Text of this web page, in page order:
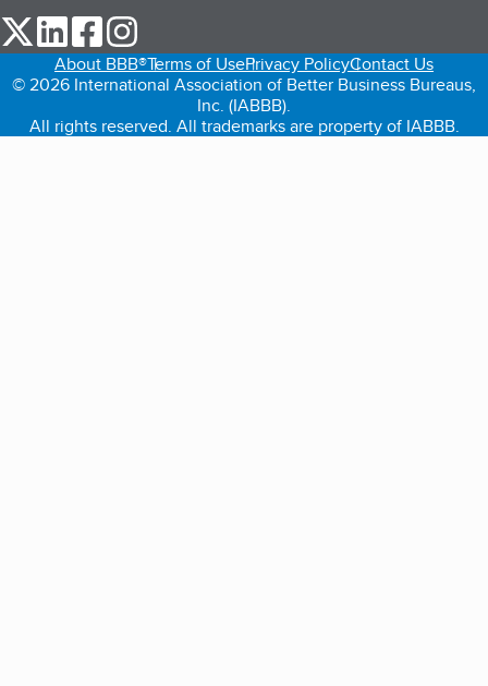
our Twitter (opens in a new tab)
our LinkedIn (opens in a new tab)
our Facebook (opens in a new tab)
About BBB®Terms of UsePrivacy PolicyContact Us
© 2026 International Association of Better Business Bureaus,
Inc. (IABBB).
All rights reserved. All trademarks are property of IABBB.